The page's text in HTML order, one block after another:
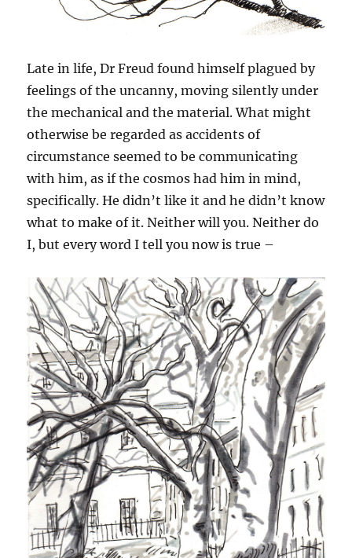
Late in life, Dr Freud found himself plagued by
feelings of the uncanny, moving silently under
the mechanical and the material. What might
otherwise be regarded as accidents of
circumstance seemed to be communicating
with him, as if the cosmos had him in mind,
specifically. He didn’t like it and he didn’t know
what to make of it. Neither will you. Neither do
I, but every word I tell you now is true –